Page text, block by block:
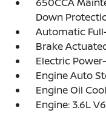
Down
Automatic
Brake
Electric
Engine Auto
Engine Oil
Engine: 3.6L